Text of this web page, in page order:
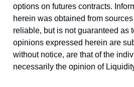
options on futures contracts.
herein was obtained from
reliable, but is not guaranteed as
opinions expressed herein are
without notice, are that of the
necessarily the opinion of